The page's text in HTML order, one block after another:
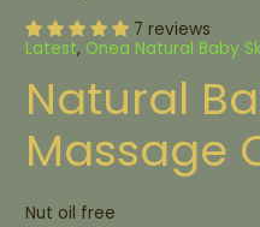
7 reviews
Latest, Onea Natural Baby
Natural
Massage
Nut oil free